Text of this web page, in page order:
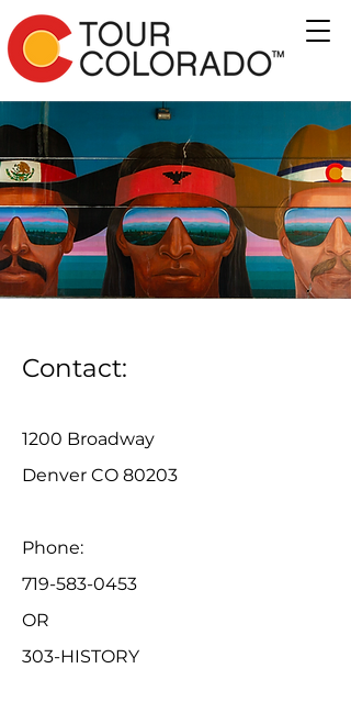
Contact:
1200 Broadway
Denver CO 80203
Phone:
719-583-0453
OR
303-HISTORY